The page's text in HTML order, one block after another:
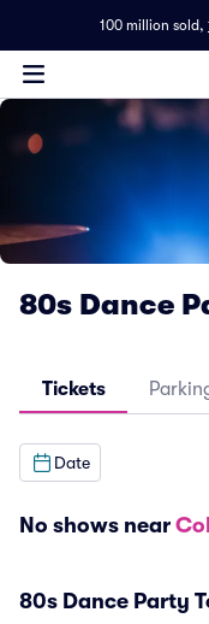
100 million sold,
80s Dance
Tickets
Date
No shows near
80s Dance Party